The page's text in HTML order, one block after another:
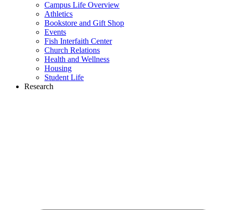
Campus Life Overview
Athletics
Bookstore and Gift Shop
Events
Fish Interfaith Center
Church Relations
Health and Wellness
Housing
Student Life
Research